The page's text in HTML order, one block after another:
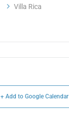
Villa Rica
+ Add to Google Calendar